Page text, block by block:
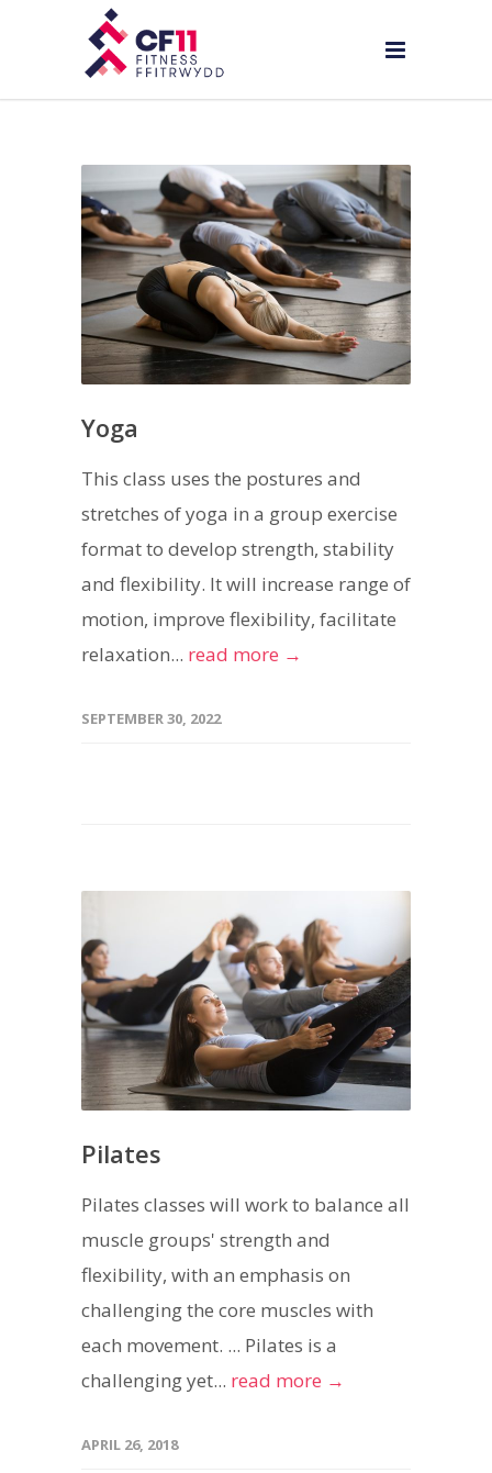
Yoga
This class uses the postures and
stretches of yoga in a group exercise
format to develop strength, stability
and flexibility. It will increase range of
motion, improve flexibility, facilitate
relaxation... read more →
SEPTEMBER 30, 2022
Pilates
Pilates classes will work to balance all
muscle groups' strength and
flexibility, with an emphasis on
challenging the core muscles with
each movement. ... Pilates is a
challenging yet... read more →
APRIL 26, 2018